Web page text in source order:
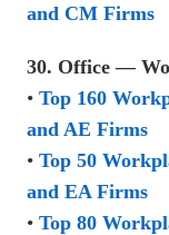
and CM Firms
30. Office —
• Top 160
and AE Firms
• Top 50
and EA Firms
• Top 80